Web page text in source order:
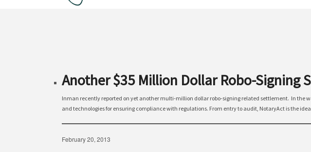
Another $35 Million Dollar Robo-Signing
Inman recently reported on yet another multi-million dollar robo-signing related settlement. In the
and technologies for ensuring compliance with regulations. From entry to audit, NotaryAct is the
February 20, 2013